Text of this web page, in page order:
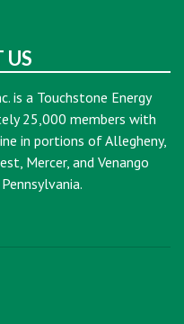
US
is a Touchstone Energy
25,000 members with
in portions of Allegheny,
Mercer, and Venango